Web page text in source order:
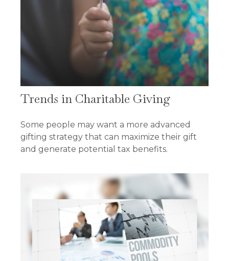
Trends in Charitable Giving
Some people may want a more advanced
gifting strategy that can maximize their gift
and generate potential tax benefits.